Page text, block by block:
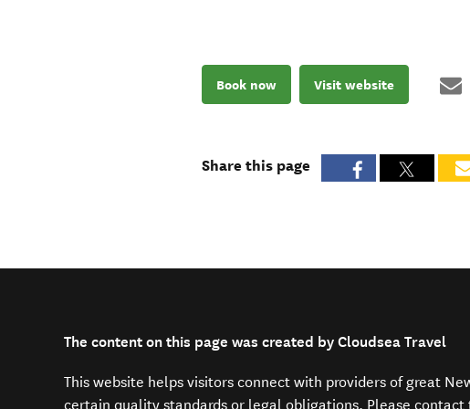
Book now Visit website
Share this page
The content on this page was created by Cloudsea Travel
This website helps visitors connect with providers of great
certain quality standards or legal obligations. Please contact